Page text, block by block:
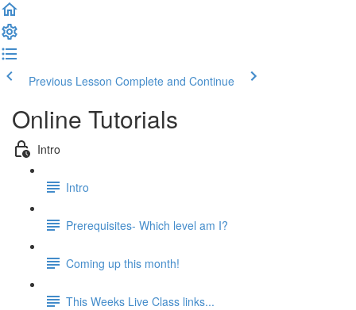
Previous Lesson Complete and Continue
Online Tutorials
Intro
Intro
Prerequisites- Which level am I?
Coming up this month!
This Weeks Live Class links...